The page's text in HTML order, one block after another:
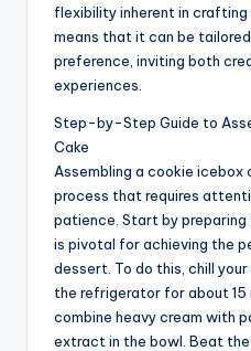
flexibility inherent in
means that it can be
preference, inviting both
experiences.
Step-by-Step Guide to
Cake
Assembling a cookie icebox
process that requires
patience. Start by preparing
is pivotal for achieving the
dessert. To do this, chill
the refrigerator for about 15
combine heavy cream with
extract in the bowl. Beat the